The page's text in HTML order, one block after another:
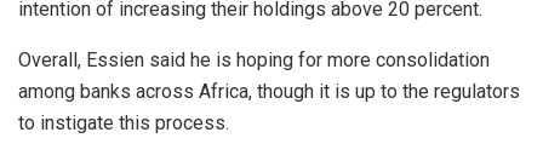
intention of increasing their holdings above 20 percent.
Overall, Essien said he is hoping for more consolidation
among banks across Africa, though it is up to the regulators
to instigate this process.